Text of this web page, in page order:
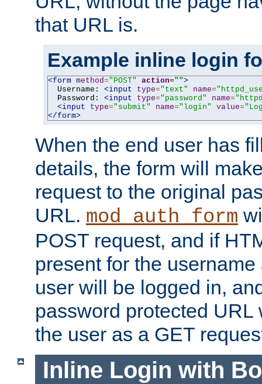
that URL is.
Example inline login
<form method="POST" action="">
  Username:
<input type="text" name=
  Password:
<input type="password" name=
<input
type="submit" name="login" value=
</form>
When the end user has
details, the form will
request to the original
URL. mod_auth_form
POST request, and if
present for the
user will be logged in,
password protected URL
the user as a GET
Inline Login with